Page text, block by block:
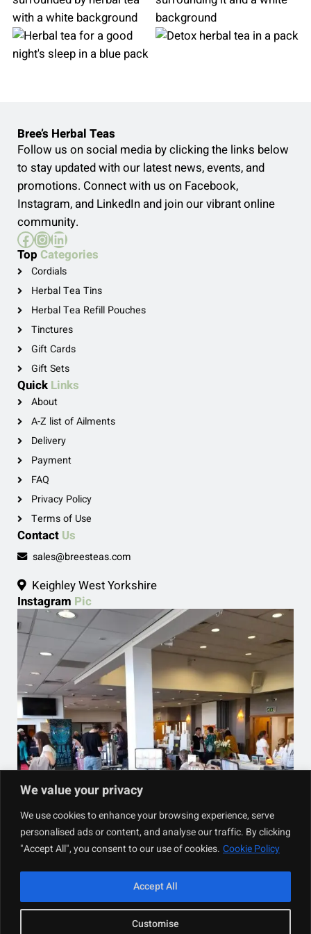
We value your privacy
We use cookies to enhance your browsing experience, serve
personalised ads or content, and analyse our traffic. By clicking
"Accept All", you consent to our use of cookies. Cookie Policy
Customise
Accept All
Bree’s Herbal Teas
Follow us on social media by clicking the links below
to stay updated with our latest news, events, and
promotions. Connect with us on Facebook,
Instagram, and LinkedIn and join our vibrant online
community.
Facebook InstagramLinkedIn
Top Categories
Cordials
Herbal Tea Tins
Herbal Tea Refill Pouches
Tinctures
Gift Cards
Gift Sets
Quick Links
About
A-Z list of Ailments
Delivery
Payment
FAQ
Privacy Policy
Terms of Use
Contact Us
sales@breesteas.com
Keighley West Yorkshire
Instagram Pic